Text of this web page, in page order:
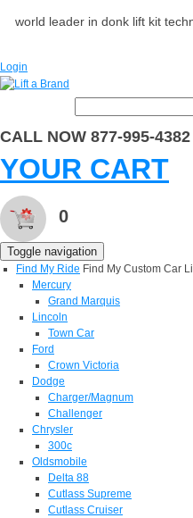
world leader in donk lift kit
Login
CALL NOW 877-995-4382
YOUR CART
0
Toggle navigation
Find My Ride Find My Custom Car
Mercury
Grand Marquis
Lincoln
Town Car
Ford
Crown Victoria
Dodge
Charger/Magnum
Challenger
Chrysler
300c
Oldsmobile
Delta 88
Cutlass Supreme
Cutlass Cruiser